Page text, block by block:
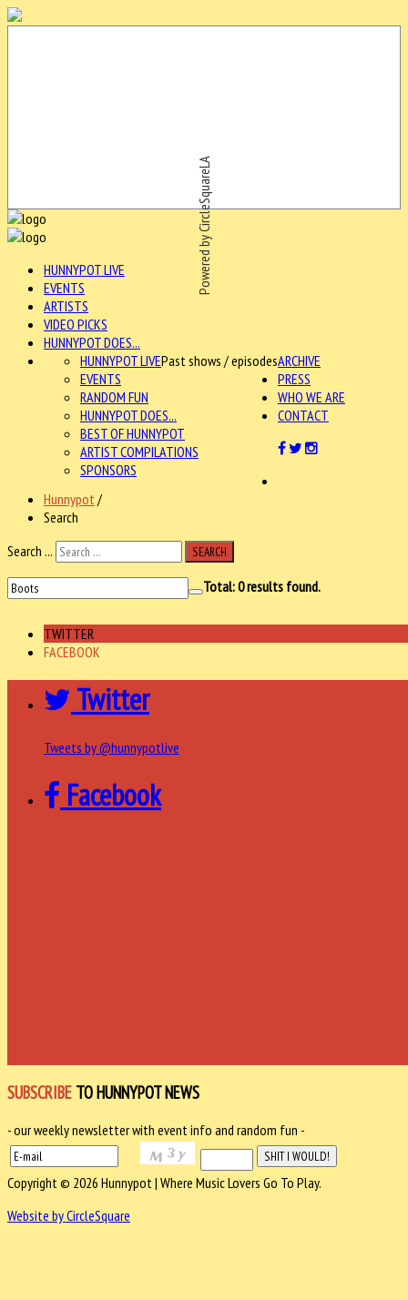
Powered by CircleSquareLA
HUNNYPOT LIVE
EVENTS
ARTISTS
VIDEO PICKS
HUNNYPOT DOES...
ARCHIVE
HUNNYPOT LIVEPast shows / episodes
EVENTS
RANDOM FUN
HUNNYPOT DOES...
BEST OF HUNNYPOT
ARTIST COMPILATIONS
SPONSORS
PRESS
WHO WE ARE
CONTACT
Hunnypot /
Search
Search ...
SEARCH
Total:0results found.
TWITTER
FACEBOOK
Twitter
Tweets by @hunnypotlive
Facebook
SUBSCRIBE TO HUNNYPOT NEWS
- our weekly newsletter with event info and random fun -
Copyright © 2026 Hunnypot | Where Music Lovers Go To Play.
Website by CircleSquare